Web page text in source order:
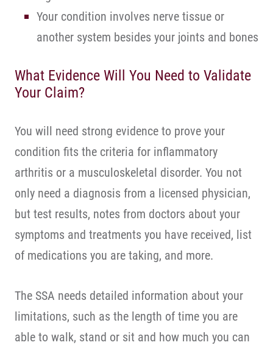
Your condition involves nerve tissue or
another system besides your joints and bones
What Evidence Will You Need to Validate
Your Claim?
You will need strong evidence to prove your
condition fits the criteria for inflammatory
arthritis or a musculoskeletal disorder. You not
only need a diagnosis from a licensed physician,
but test results, notes from doctors about your
symptoms and treatments you have received, list
of medications you are taking, and more.
The SSA needs detailed information about your
limitations, such as the length of time you are
able to walk, stand or sit and how much you can